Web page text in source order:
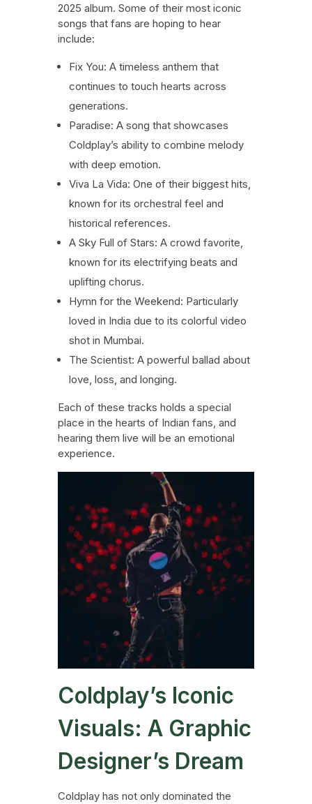
2025 album. Some of their most iconic
songs that fans are hoping to hear
include:
Fix You: A timeless anthem that
continues to touch hearts across
generations.
Paradise: A song that showcases
Coldplay’s ability to combine melody
with deep emotion.
Viva La Vida: One of their biggest hits,
known for its orchestral feel and
historical references.
A Sky Full of Stars: A crowd favorite,
known for its electrifying beats and
uplifting chorus.
Hymn for the Weekend: Particularly
loved in India due to its colorful video
shot in Mumbai.
The Scientist: A powerful ballad about
love, loss, and longing.
Each of these tracks holds a special
place in the hearts of Indian fans, and
hearing them live will be an emotional
experience.
Coldplay’s Iconic
Visuals: A Graphic
Designer’s Dream
Coldplay has not only dominated the